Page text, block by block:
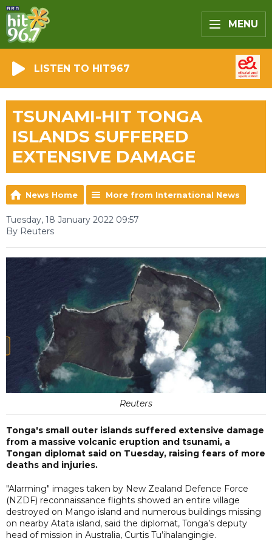
MENU
LISTEN TO HIT967
TSUNAMI-HIT TONGA
ISLANDS SUFFERED
EXTENSIVE DAMAGE
News Home More from International News
Tuesday, 18 January 2022 09:57
By Reuters
Reuters
Tonga's small outer islands suffered extensive damage
from a massive volcanic eruption and tsunami, a
Tongan diplomat said on Tuesday, raising fears of more
deaths and injuries.
"Alarming" images taken by New Zealand Defence Force
(NZDF) reconnaissance flights showed an entire village
destroyed on Mango island and numerous buildings missing
on nearby Atata island, said the diplomat, Tonga’s deputy
head of mission in Australia, Curtis Tu’ihalangingie.